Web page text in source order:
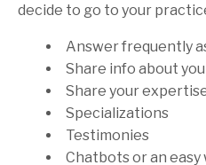
decide to go to your
Answer frequently
Share info about
Share your
Specializations
Testimonies
Chatbots or an